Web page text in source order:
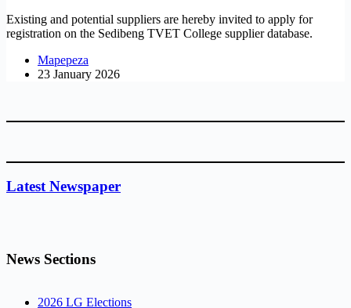
Existing and potential suppliers are hereby invited to apply for
registration on the Sedibeng TVET College supplier database.
Mapepeza
23 January 2026
Latest Newspaper
News Sections
2026 LG Elections